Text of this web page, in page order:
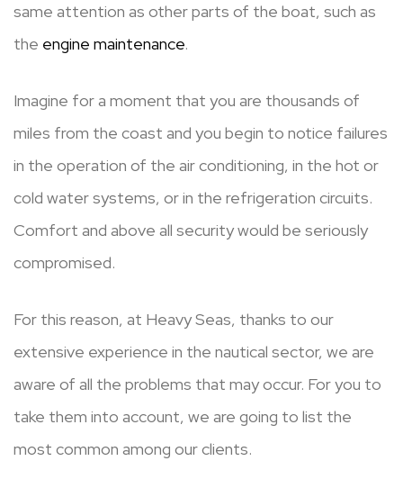
same attention as other parts of the boat, such as
the engine maintenance.
Imagine for a moment that you are thousands of
miles from the coast and you begin to notice failures
in the operation of the air conditioning, in the hot or
cold water systems, or in the refrigeration circuits.
Comfort and above all security would be seriously
compromised.
For this reason, at Heavy Seas, thanks to our
extensive experience in the nautical sector, we are
aware of all the problems that may occur. For you to
take them into account, we are going to list the
most common among our clients.